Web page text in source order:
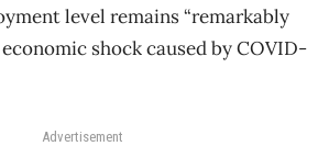
level remains “remarkably
shock caused by COVID-
Advertisement